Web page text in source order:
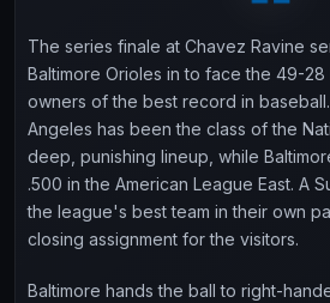
The series finale at Chavez Ravine
Baltimore Orioles in to face the 49-28
owners of the best record in
Angeles has been the class of the
deep, punishing lineup, while
.500 in the American League East. A
the league's best team in their own
closing assignment for the visitors.
Baltimore hands the ball to right-